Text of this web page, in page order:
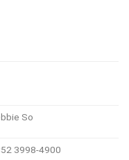
So
3998-4900